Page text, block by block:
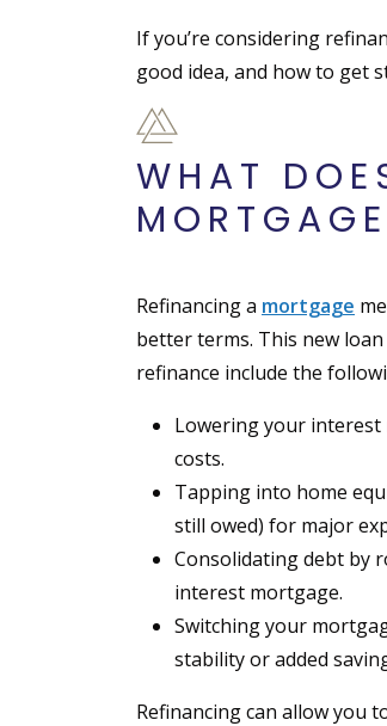
If you’re considering
good idea, and how to get
WHAT
Refinancing a mortgage
better terms. This new
refinance include the
Lowering your
costs.
Tapping into home
still owed) for major
Consolidating debt by
interest mortgage.
Switching your
stability or added
Refinancing can allow you